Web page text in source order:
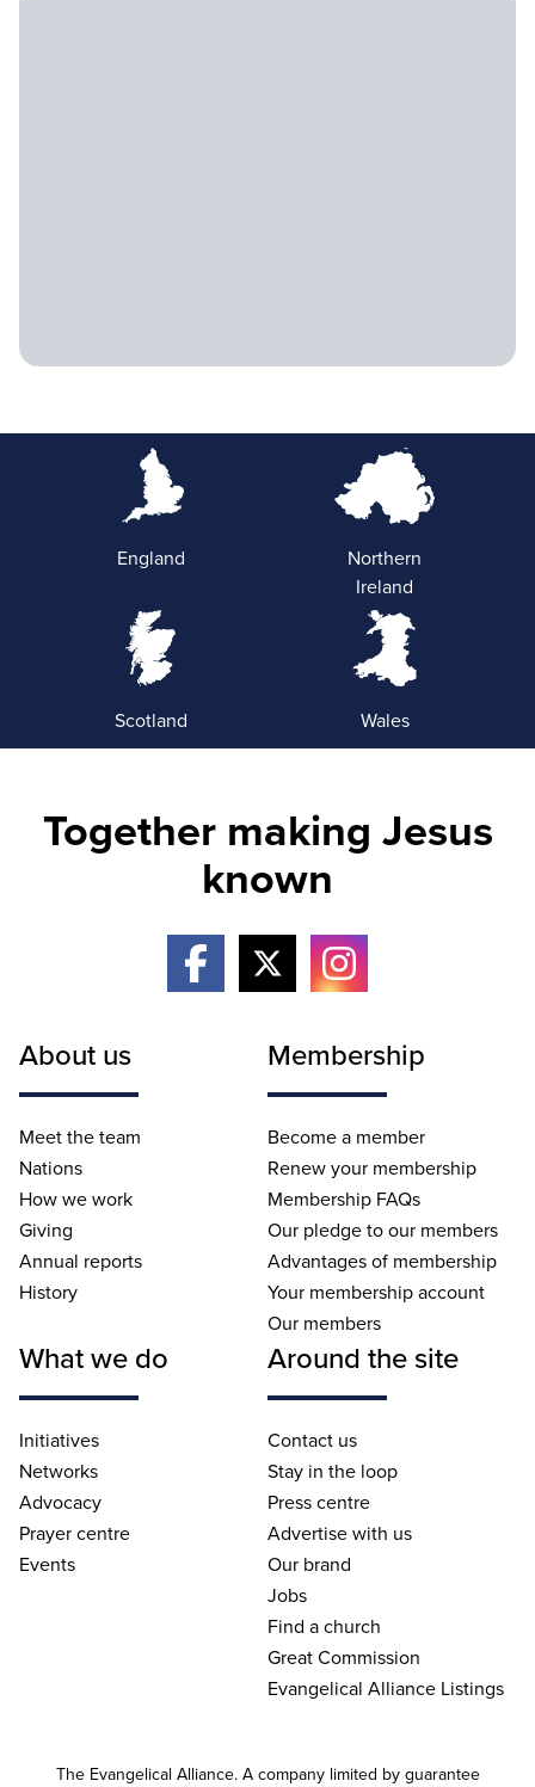
England
Northern
Ireland
Scotland Wales
Together making Jesus
known
About us
Meet the team
Nations
How we work
Giving
Annual reports
History
Membership
Become a member
Renew your membership
Membership FAQs
Our pledge to our members
Advantages of membership
Your membership account
Our members
What we do
Initiatives
Networks
Advocacy
Prayer centre
Events
Around the site
Contact us
Stay in the loop
Press centre
Advertise with us
Our brand
Jobs
Find a church
Great Commission
Evangelical Alliance Listings
The Evangelical Alliance. A company limited by guarantee